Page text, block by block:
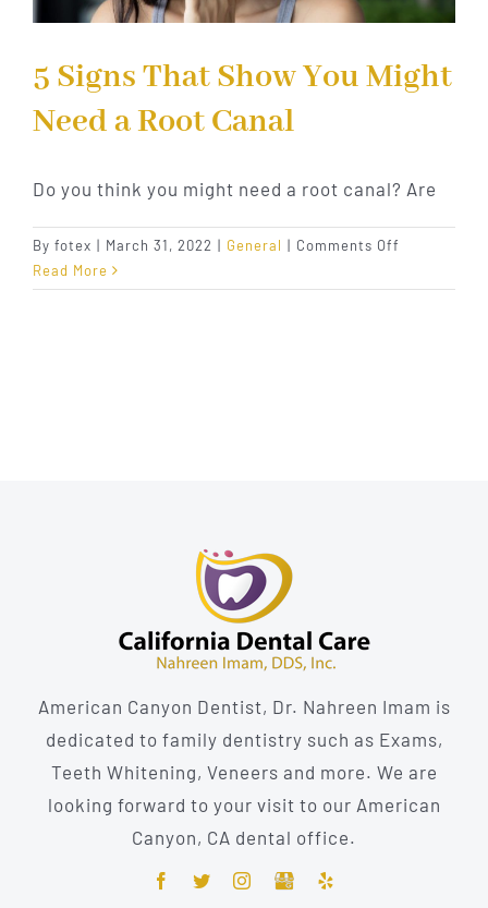
5 Signs That Show You Might
Need a Root Canal
Do you think you might need a root canal? Are
By fotex | March 31, 2022 | General | Comments Off
Signs
Read More
American Canyon Dentist, Dr. Nahreen Imam is
dedicated to family dentistry such as Exams,
Teeth Whitening, Veneers and more. We are
looking forward to your visit to our American
Canyon, CA dental office.